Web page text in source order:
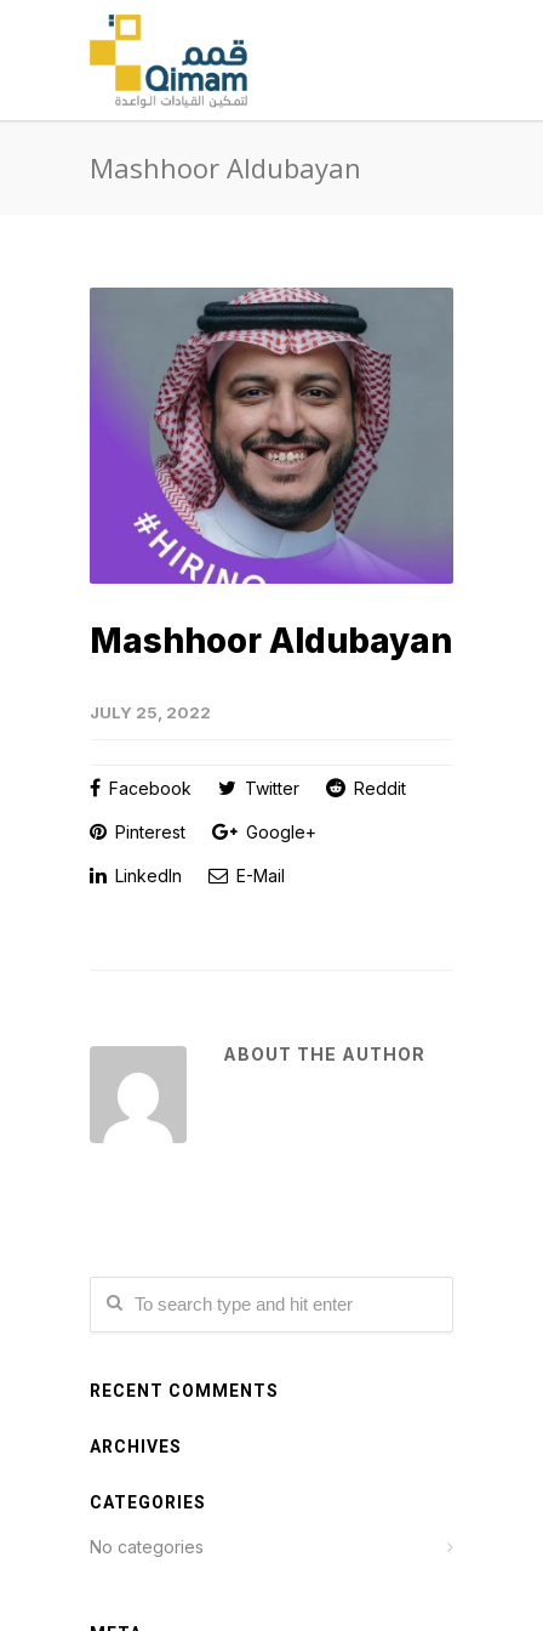
Mashhoor Aldubayan
Mashhoor Aldubayan
JULY 25, 2022
Facebook Twitter Reddit
Pinterest Google+
LinkedIn E-Mail
ABOUT THE AUTHOR
RECENT COMMENTS
ARCHIVES
CATEGORIES
No categories